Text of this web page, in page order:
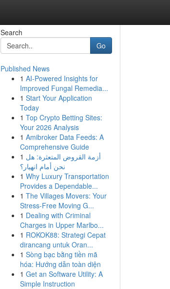
Search
Go
Published News
1 AI-Powered Insights for
Improved Fungal Remedia...
1 Start Your Application
Today
1 Top Crypto Betting Sites:
Your 2026 Analysis
1 Amibroker Data Feeds: A
Comprehensive Guide
1 أزمة القروض المتعثرة: هل
نحن أمام انهيار؟
1 Why Luxury Transportation
Provides a Dependable...
1 The Villages Movers: Your
Stress-Free Moving G...
1 Dealing with Criminal
Charges in Upper Marlbo...
1 ROKOK88: Strategi Cepat
dirancang untuk Oran...
1 Sòng bạc bằng tiền mã
hóa: Hướng dẫn toàn diện
1 Get an Software Utility: A
Simple Instruction